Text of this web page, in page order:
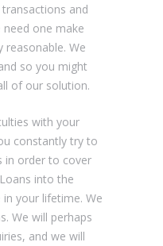
and
one make
reasonable. We
so you might
of our solution.
with your
constantly try to
in order to cover
into the
in your lifetime. We
We will perhaps
and we will